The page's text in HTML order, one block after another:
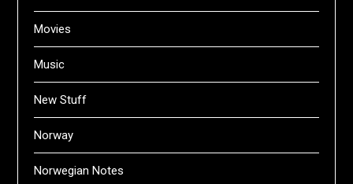
Movies
Music
New Stuff
Norway
Norwegian Notes